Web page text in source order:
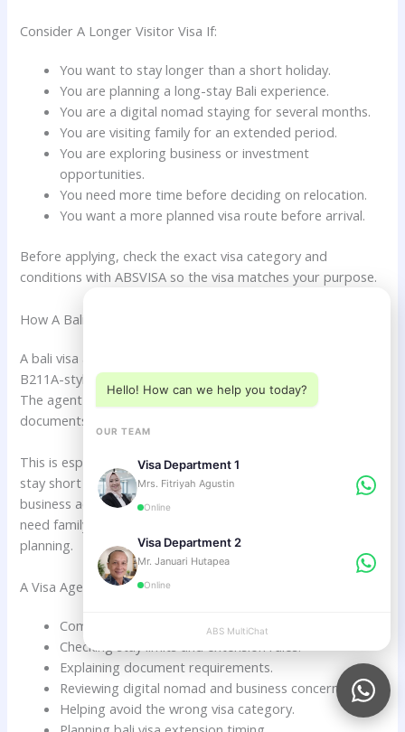
Consider A Longer Visitor Visa If:
You want to stay longer than a short holiday.
You are planning a long-stay Bali experience.
You are a digital nomad staying for several months.
You are visiting family for an extended period.
You are exploring business or investment
opportunities.
You need more time before deciding on relocation.
You want a more planned visa route before arrival.
Before applying, check the exact visa category and
conditions with ABSVISA so the visa matches your purpose.
How A Bali Visa Agent Helps Dutch Citizens Choose
A bali visa agent can help Dutch citizens compare VOA and
B211A-style visitor visa options based on real travel plans.
The agent can review your length of stay, purpose,
documents, extension needs, and future goals.
This is especially useful if you are unsure whether you will
stay short or long, whether you will work remotely, whether
business activities are involved, or whether you may later
need family, retirement, investor, or company setup
planning.
A Visa Agent Can Help With:
Comparing VOA and longer visitor visa options.
Checking stay limits and extension rules.
Explaining document requirements.
Reviewing digital nomad and business concerns.
Helping avoid the wrong visa category.
Hello! How can we help you today?
OUR TEAM
Visa Department 1
Mrs. Fitriyah Agustin
Online
Visa Department 2
Mr. Januari Hutapea
Online
ABS MultiChat